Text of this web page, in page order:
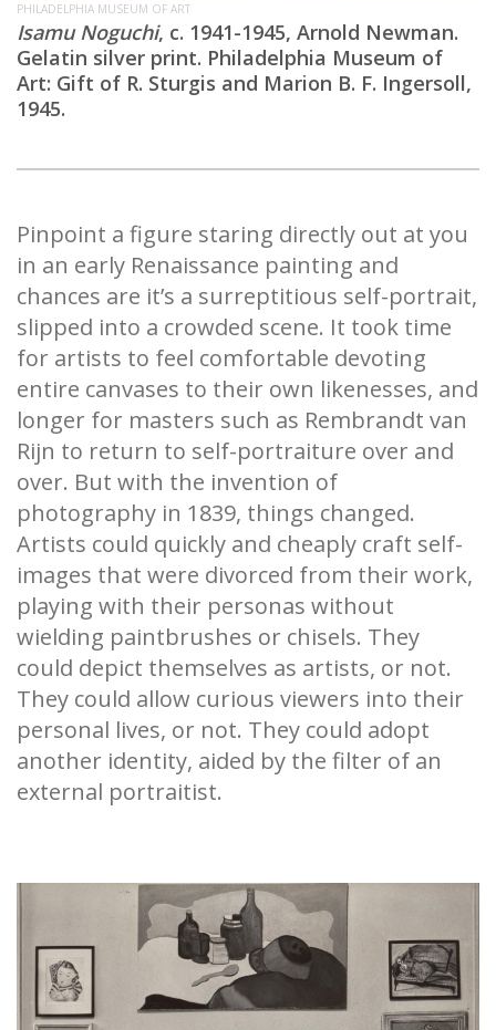
PHILADELPHIA MUSEUM OF ART
Isamu Noguchi, c. 1941-1945, Arnold Newman.
Gelatin silver print. Philadelphia Museum of
Art: Gift of R. Sturgis and Marion B. F. Ingersoll,
1945.
Pinpoint a figure staring directly out at you
in an early Renaissance painting and
chances are it’s a surreptitious self-portrait,
slipped into a crowded scene. It took time
for artists to feel comfortable devoting
entire canvases to their own likenesses, and
longer for masters such as Rembrandt van
Rijn to return to self-portraiture over and
over. But with the invention of
photography in 1839, things changed.
Artists could quickly and cheaply craft self-
images that were divorced from their work,
playing with their personas without
wielding paintbrushes or chisels. They
could depict themselves as artists, or not.
They could allow curious viewers into their
personal lives, or not. They could adopt
another identity, aided by the filter of an
external portraitist.